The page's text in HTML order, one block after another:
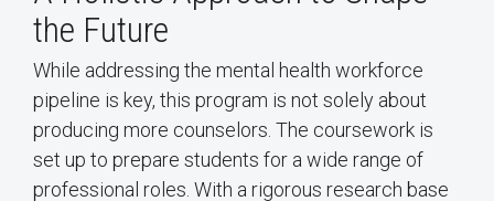
the Future
While addressing the mental health workforce
pipeline is key, this program is not solely about
producing more counselors. The coursework is
set up to prepare students for a wide range of
professional roles. With a rigorous research base